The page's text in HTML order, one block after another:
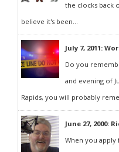
the clocks back
believe it's been...
July 7, 2011:
Do you
and evening of
Rapids, you will probably
June 27, 2000:
When you